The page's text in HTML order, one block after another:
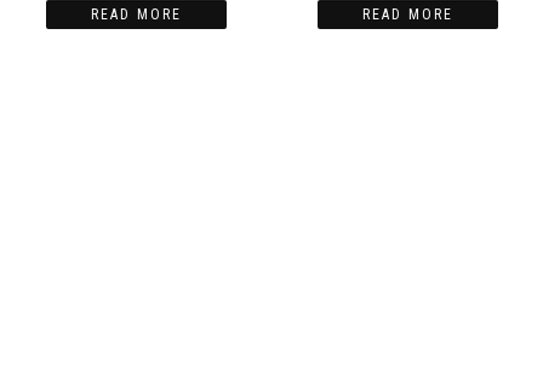
READ MORE READ MORE